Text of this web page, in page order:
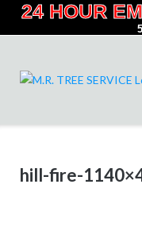
24 HOUR
hill-fire-